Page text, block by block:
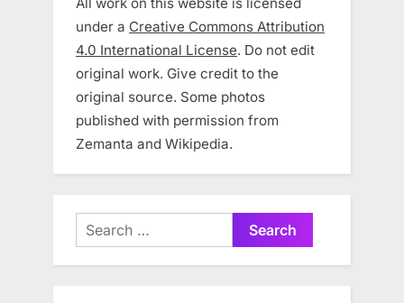
under a Creative Commons Attribution
4.0 International License. Do not edit
original work. Give credit to the
original source. Some photos
published with permission from
Zemanta and Wikipedia.
Search
for: